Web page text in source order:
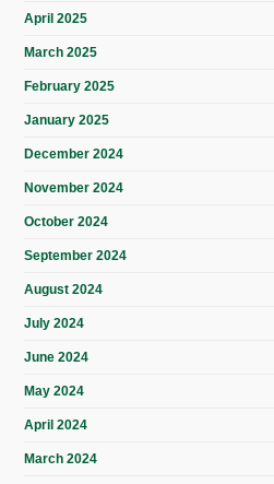
April 2025
March 2025
February 2025
January 2025
December 2024
November 2024
October 2024
September 2024
August 2024
July 2024
June 2024
May 2024
April 2024
March 2024